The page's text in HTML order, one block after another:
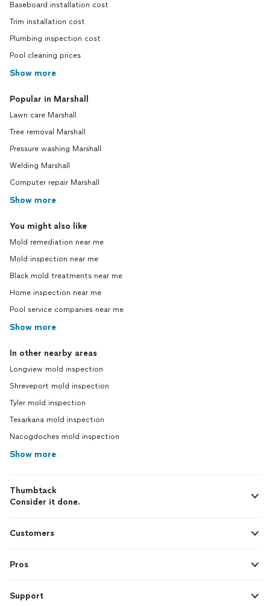
Baseboard installation cost
Trim installation cost
Plumbing inspection cost
Pool cleaning prices
Show more
Popular in Marshall
Lawn care Marshall
Tree removal Marshall
Pressure washing Marshall
Welding Marshall
Computer repair Marshall
Show more
You might also like
Mold remediation near me
Mold inspection near me
Black mold treatments near me
Home inspection near me
Pool service companies near me
Show more
In other nearby areas
Longview mold inspection
Shreveport mold inspection
Tyler mold inspection
Texarkana mold inspection
Nacogdoches mold inspection
Show more
Thumbtack
Consider it done.
Customers
Pros
Support